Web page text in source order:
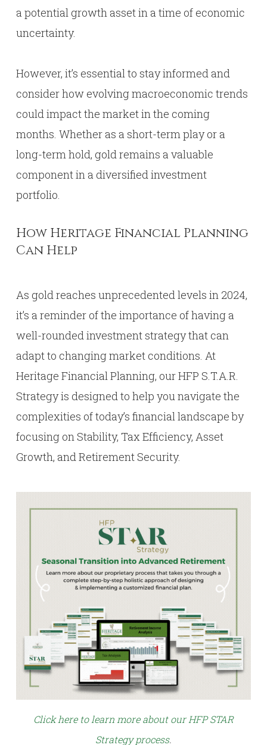
a potential growth asset in a time of economic
uncertainty.
However, it’s essential to stay informed and
consider how evolving macroeconomic trends
could impact the market in the coming
months. Whether as a short-term play or a
long-term hold, gold remains a valuable
component in a diversified investment
portfolio.
How Heritage Financial Planning
Can Help
As gold reaches unprecedented levels in 2024,
it’s a reminder of the importance of having a
well-rounded investment strategy that can
adapt to changing market conditions. At
Heritage Financial Planning, our HFP S.T.A.R.
Strategy is designed to help you navigate the
complexities of today’s financial landscape by
focusing on Stability, Tax Efficiency, Asset
Growth, and Retirement Security.
Click here to learn more about our HFP STAR
Strategy process.